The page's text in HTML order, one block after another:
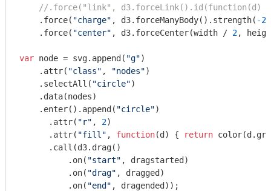
//.force("link", d3.forceLink().id(function(d)
    .force(
"charge" , d3.forceManyBody().strength( -2
    .force(
"center" , d3.forceCenter(width / 2,
var node = svg.append( "g")
    .attr(
"class" , "nodes")
    .selectAll(
"circle")
    .data(nodes)
    .enter().append(
"circle")
      .attr(
"r" , 2)
      .attr(
"fill" , function(d ) { return
      .call(d3.drag()
          .on(
"start" , dragstarted)
          .on(
"drag" , dragged)
          .on(
"end" , dragended));